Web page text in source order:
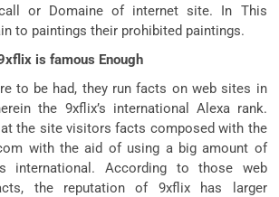
or Domaine of internet site. In This
to paintings their prohibited paintings.
is famous Enough
to be had, they run facts on web sites in
the 9xflix’s international Alexa rank.
the site visitors facts composed with the
with the aid of using a big amount of
international. According to those web
the reputation of 9xflix has larger